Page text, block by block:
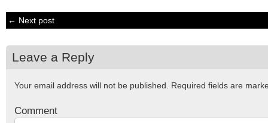
← Next post
Leave a Reply
Your email address will not be published. Required fields are
Comment